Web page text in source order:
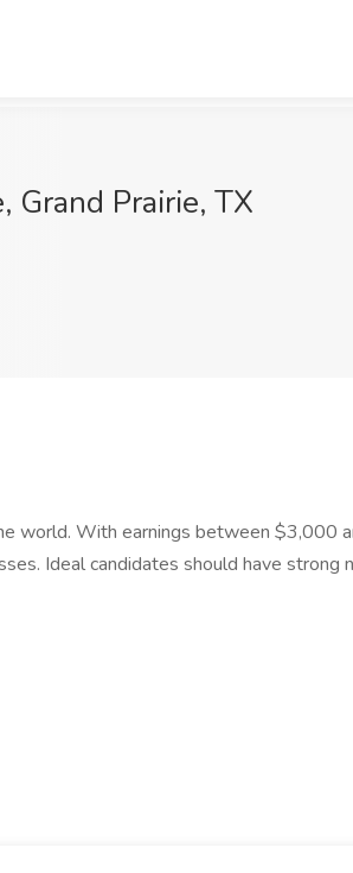
Grand Prairie, TX
world. With earnings between $3,000
Ideal candidates should have strong